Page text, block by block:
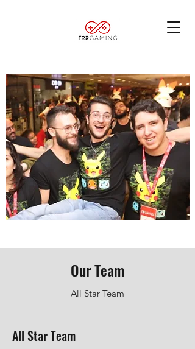
Our Team
All Star Team
All Star Team